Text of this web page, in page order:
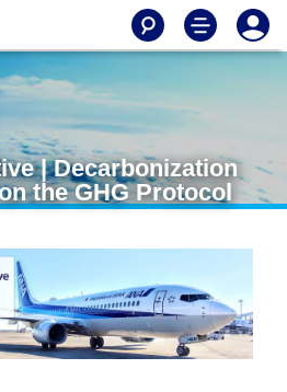
| Decarbonization
the GHG Protocol